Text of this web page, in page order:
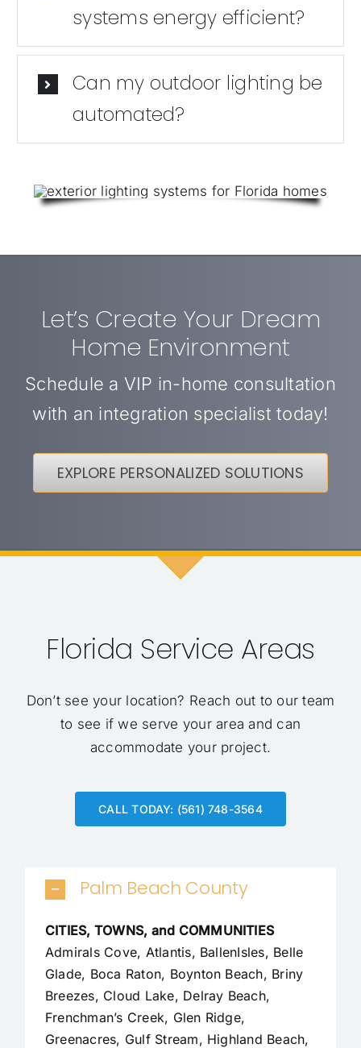
systems energy efficient?
Can my outdoor lighting be
automated?
Let’s Create Your Dream
Home Environment
Schedule a VIP in-home consultation
with an integration specialist today!
EXPLORE PERSONALIZED SOLUTIONS
Florida Service Areas
Don’t see your location? Reach out to our team
to see if we serve your area and can
accommodate your project.
CALL TODAY: (561) 748-3564
Palm Beach County
CITIES, TOWNS, and COMMUNITIES
Admirals Cove, Atlantis, BallenIsles, Belle
Glade, Boca Raton, Boynton Beach, Briny
Breezes, Cloud Lake, Delray Beach,
Frenchman’s Creek, Glen Ridge,
Greenacres, Gulf Stream, Highland Beach,